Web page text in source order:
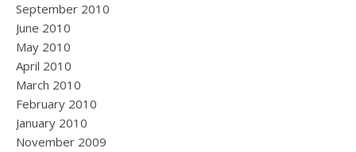
September 2010
June 2010
May 2010
April 2010
March 2010
February 2010
January 2010
November 2009